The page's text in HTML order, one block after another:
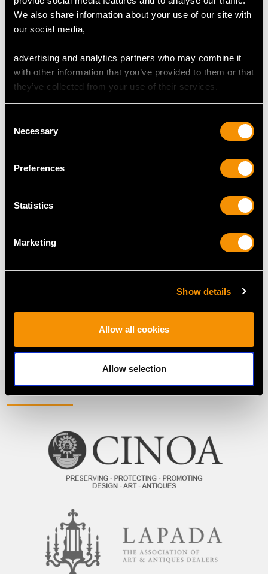
We also share information about your use of our site with
our social media,
advertising and analytics partners who may combine it
with other information that you’ve provided to them or that
they’ve collected from your use of their services.
Selection
Necessary
Preferences
Statistics
Marketing
Show details
Allow all cookies
Allow selection
0.83ct Ruby and 0.30ct
Diamond, 18ct Yellow
Vintage 3.01ct Ceylon
Sapphire and 1.00ct
Oval Aquamarine Ring
Oval Emerald Rings
Oval Engagement Rings
Oval Ruby And Diamond Ring
Oval Sapphire Ring With Diamonds
PROUD MEMBERS OF